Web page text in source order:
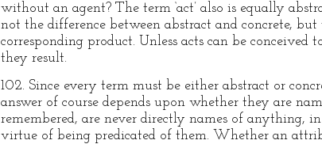
without an agent? The term ‘act’ also is equally
not the difference between abstract and concrete,
corresponding product. Unless acts can be
they result.
102. Since every term must be either abstract or
answer of course depends upon whether they are
remembered, are never directly names of anything,
virtue of being predicated of them. Whether an